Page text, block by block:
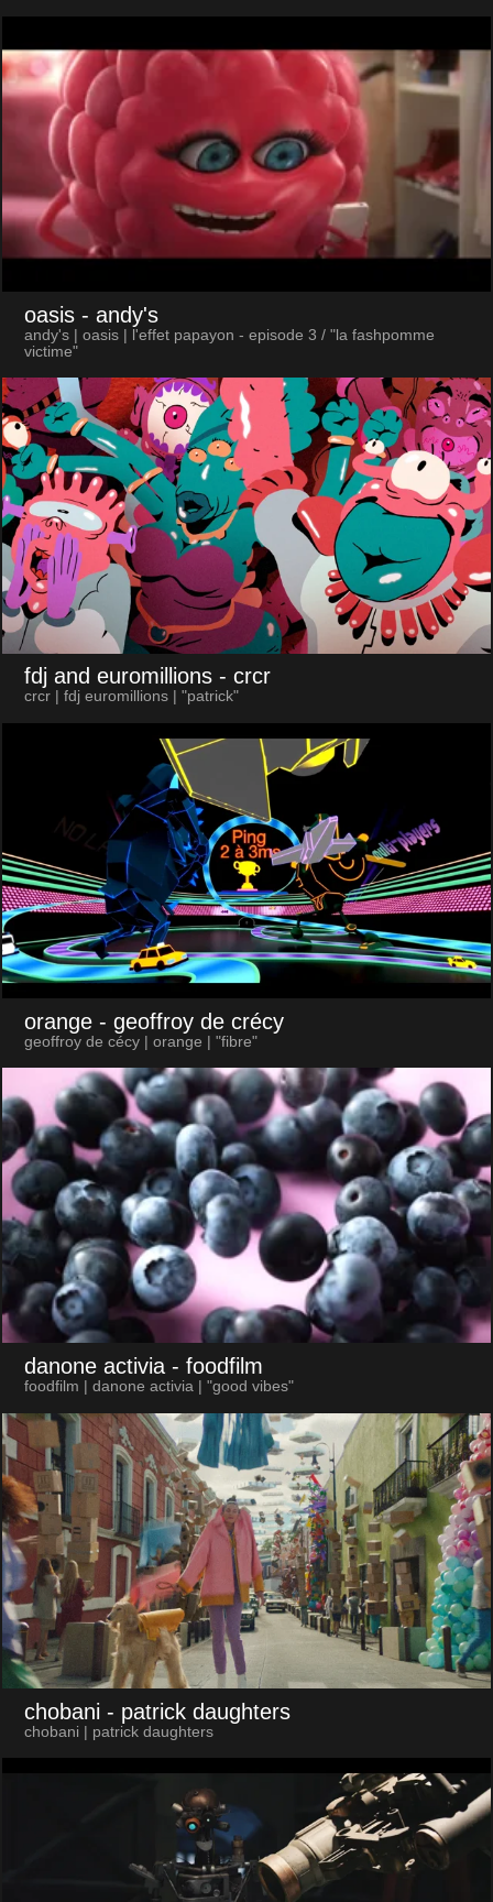
oasis - andy's
andy's | oasis | l'effet papayon - episode 3 / "la fashpomme
victime"
fdj and euromillions - crcr
crcr | fdj euromillions | "patrick"
orange - geoffroy de crécy
geoffroy de cécy | orange | "fibre"
danone activia - foodfilm
foodfilm | danone activia | "good vibes"
chobani - patrick daughters
chobani | patrick daughters